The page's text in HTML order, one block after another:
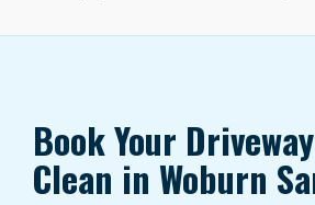
Book Your
Clean in Woburn